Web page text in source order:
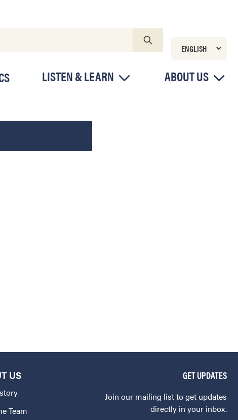
LISTEN & LEARN ABOUT US
GET UPDATES
Join our mailing list to get updates
directly in your inbox.
US
Team